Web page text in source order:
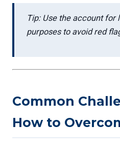
Tip: Use the account for
purposes to avoid red
Common
How to